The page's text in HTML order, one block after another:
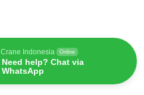
Crane Indonesia Online
Need help? Chat via
WhatsApp